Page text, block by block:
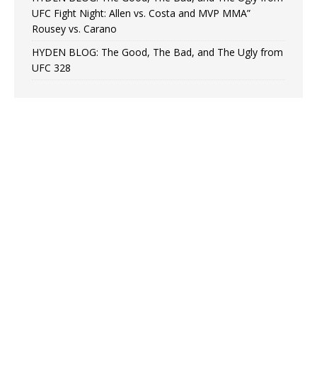
UFC Fight Night: Allen vs. Costa and MVP MMA”
Rousey vs. Carano
HYDEN BLOG: The Good, The Bad, and The Ugly from
UFC 328